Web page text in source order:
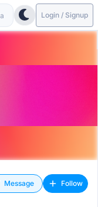
Login / Signup
Message Follow